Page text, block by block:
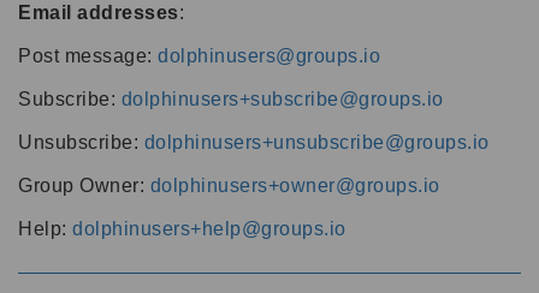
Email addresses:
Post message: dolphinusers@groups.io
Subscribe: dolphinusers+subscribe@groups.io
Unsubscribe: dolphinusers+unsubscribe@groups.io
Group Owner: dolphinusers+owner@groups.io
Help: dolphinusers+help@groups.io